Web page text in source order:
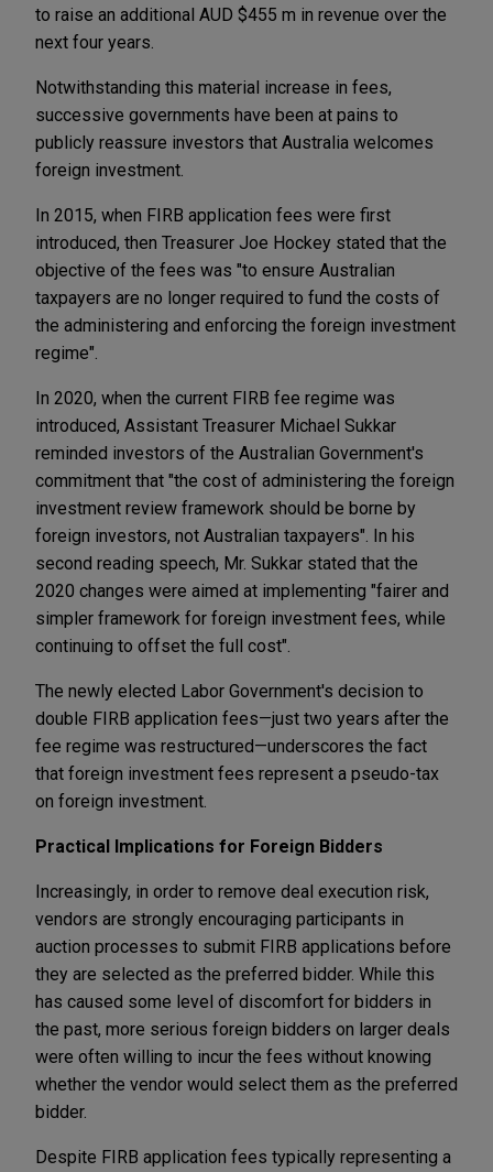
to raise an additional AUD $455 m in revenue over the
next four years.
Notwithstanding this material increase in fees,
successive governments have been at pains to
publicly reassure investors that Australia welcomes
foreign investment.
In 2015, when FIRB application fees were first
introduced, then Treasurer Joe Hockey stated that the
objective of the fees was "to ensure Australian
taxpayers are no longer required to fund the costs of
the administering and enforcing the foreign investment
regime".
In 2020, when the current FIRB fee regime was
introduced, Assistant Treasurer Michael Sukkar
reminded investors of the Australian Government's
commitment that "the cost of administering the foreign
investment review framework should be borne by
foreign investors, not Australian taxpayers". In his
second reading speech, Mr. Sukkar stated that the
2020 changes were aimed at implementing "fairer and
simpler framework for foreign investment fees, while
continuing to offset the full cost".
The newly elected Labor Government's decision to
double FIRB application fees—just two years after the
fee regime was restructured—underscores the fact
that foreign investment fees represent a pseudo-tax
on foreign investment.
Practical Implications for Foreign Bidders
Increasingly, in order to remove deal execution risk,
vendors are strongly encouraging participants in
auction processes to submit FIRB applications before
they are selected as the preferred bidder. While this
has caused some level of discomfort for bidders in
the past, more serious foreign bidders on larger deals
were often willing to incur the fees without knowing
whether the vendor would select them as the preferred
bidder.
Despite FIRB application fees typically representing a